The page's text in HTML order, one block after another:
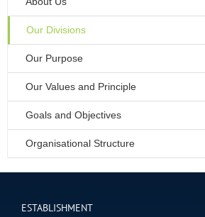
Our Divisions
Our Purpose
Our Values and Principle
Goals and Objectives
Organisational Structure
ESTABLISHMENT